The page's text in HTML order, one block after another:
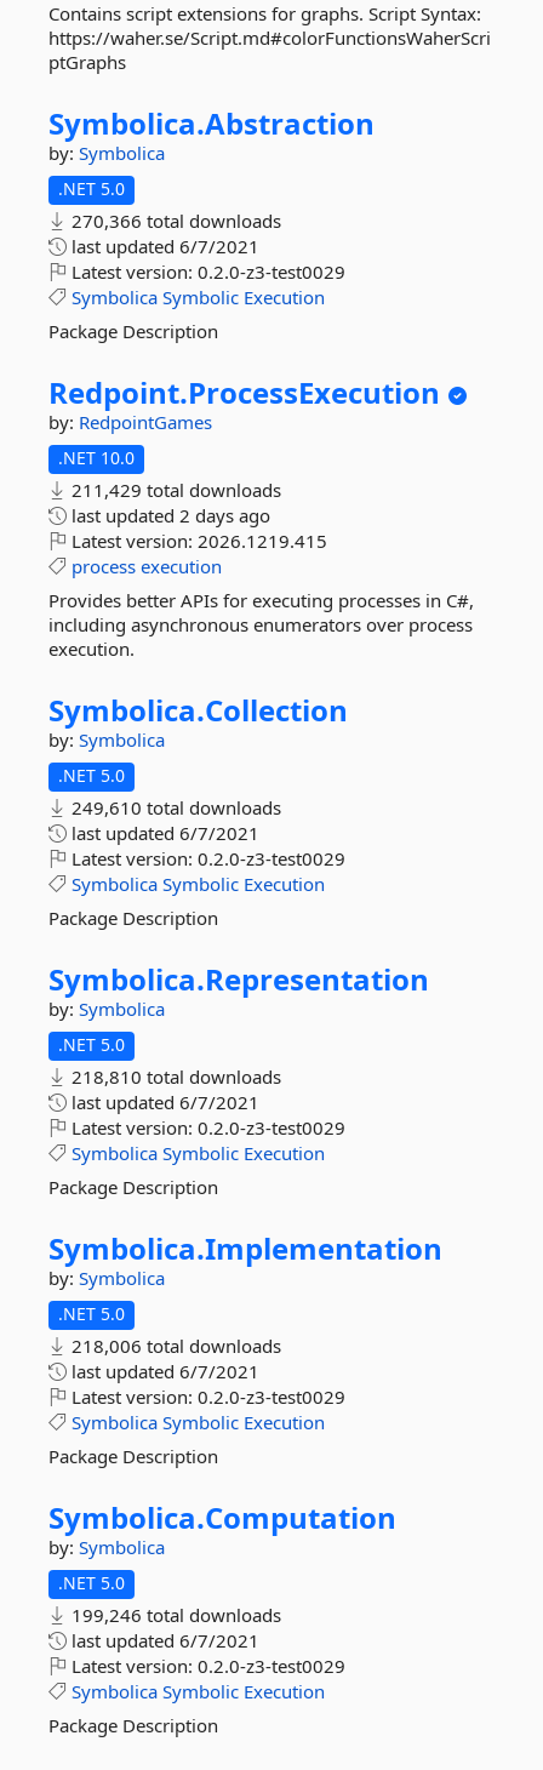
Contains script extensions for graphs. Script Syntax:
https://waher.se/Script.md#colorFunctionsWaherScri
ptGraphs
Symbolica.Abstraction
by: Symbolica
.NET 5.0
270,366 total downloads
last updated 6/7/2021
Latest version: 0.2.0-z3-test0029
Symbolica Symbolic Execution
Package Description
Redpoint.ProcessExecution
by: RedpointGames
.NET 10.0
211,429 total downloads
last updated 2 days ago
Latest version: 2026.1219.415
process execution
Provides better APIs for executing processes in C#,
including asynchronous enumerators over process
execution.
Symbolica.Collection
by: Symbolica
.NET 5.0
249,610 total downloads
last updated 6/7/2021
Latest version: 0.2.0-z3-test0029
Symbolica Symbolic Execution
Package Description
Symbolica.Representation
by: Symbolica
.NET 5.0
218,810 total downloads
last updated 6/7/2021
Latest version: 0.2.0-z3-test0029
Symbolica Symbolic Execution
Package Description
Symbolica.Implementation
by: Symbolica
.NET 5.0
218,006 total downloads
last updated 6/7/2021
Latest version: 0.2.0-z3-test0029
Symbolica Symbolic Execution
Package Description
Symbolica.Computation
by: Symbolica
.NET 5.0
199,246 total downloads
last updated 6/7/2021
Latest version: 0.2.0-z3-test0029
Symbolica Symbolic Execution
Package Description